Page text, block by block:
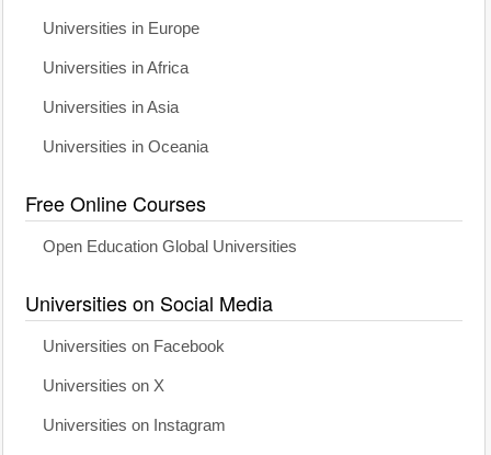
Universities in Europe
Universities in Africa
Universities in Asia
Universities in Oceania
Free Online Courses
Open Education Global Universities
Universities on Social Media
Universities on Facebook
Universities on X
Universities on Instagram